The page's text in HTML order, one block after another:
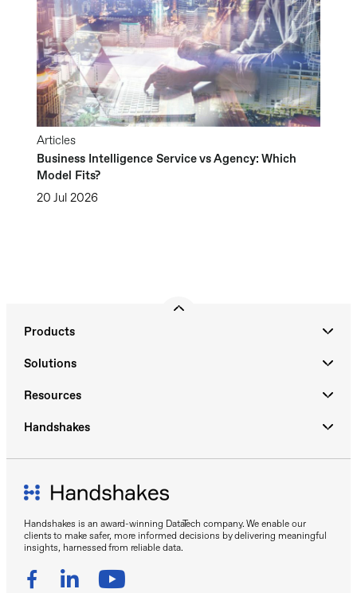
Articles
Business Intelligence Service vs Agency: Which
Model Fits?
20 Jul 2026
Handshakes is an award-winning DataTech company. We enable our
clients to make safer, more informed decisions by delivering meaningful
insights, harnessed from reliable data.
Products
Solutions
Resources
Handshakes